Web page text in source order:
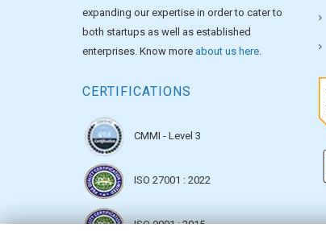
expanding our expertise in order to cater to
both startups as well as established
enterprises. Know more about us here.
CERTIFICATIONS
CMMI - Level 3
ISO 27001 : 2022
ISO 9001 : 2015